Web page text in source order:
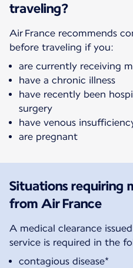
traveling?
Air France recommends
before traveling if you:
are currently receiving
have a chronic illness
have recently been
surgery
have venous
are pregnant
Situations requiring
from Air France
A medical clearance
service is required in the
contagious disease*